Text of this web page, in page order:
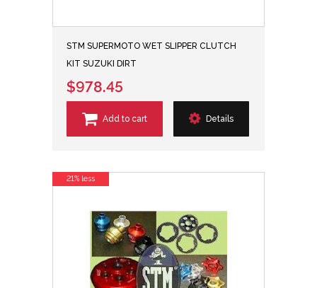
STM SUPERMOTO WET SLIPPER CLUTCH
KIT SUZUKI DIRT
$978.45
Add to cart Details
21% less